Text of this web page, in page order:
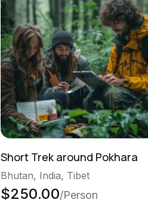
Island Peak Climbing
Nepal, Pokhara, Tibet
$569.00/Person